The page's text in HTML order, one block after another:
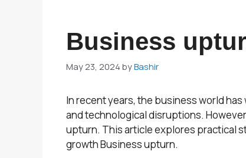
Business
May 23, 2024 byBashir
In recent years, the business world
and technological disruptions.
upturn. This article explores practical
growth Business upturn.